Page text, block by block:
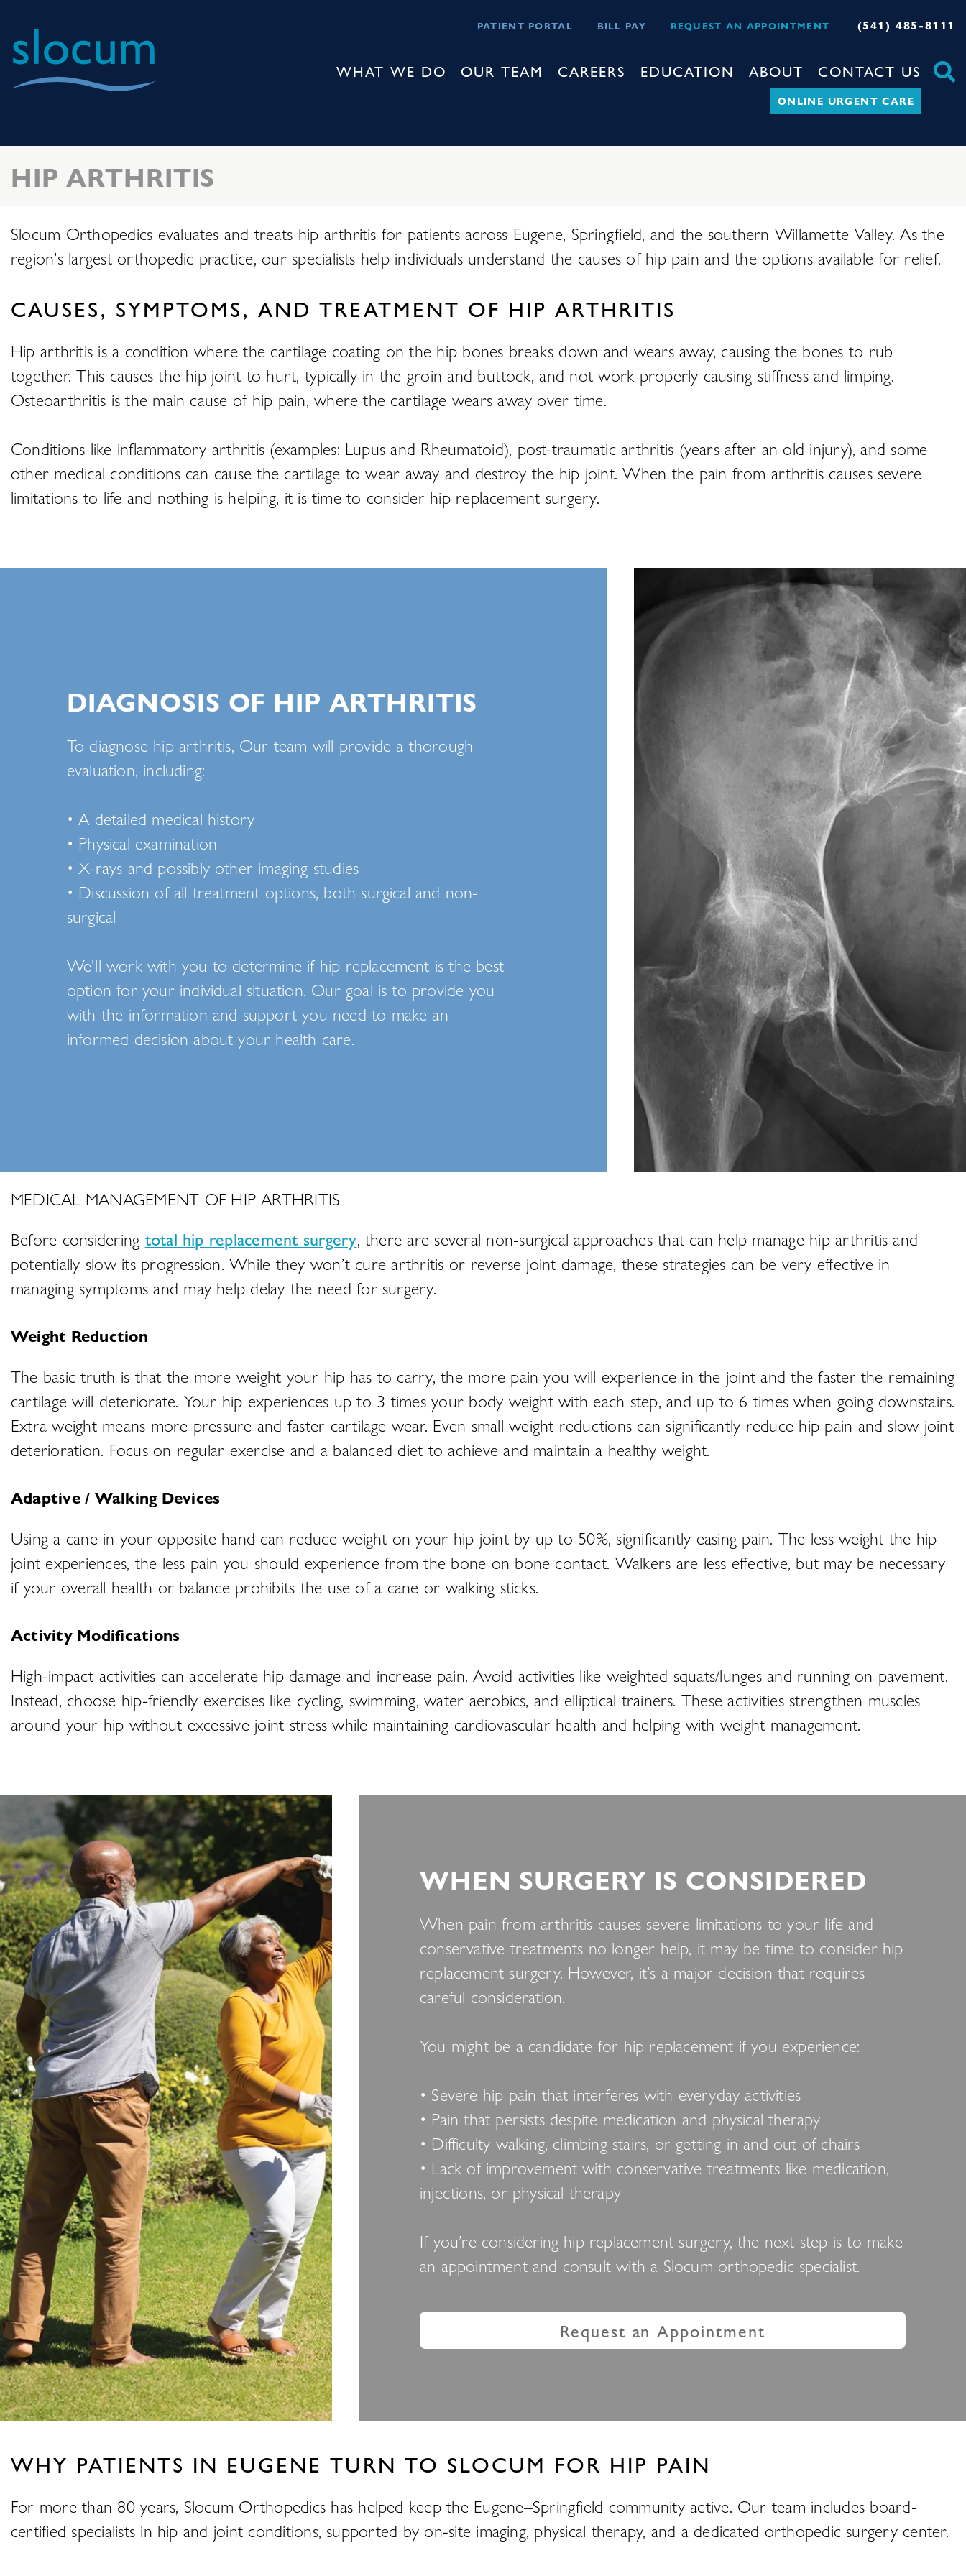
for
&
PATIENT PORTAL BILL PAY REQUEST AN APPOINTMENT (541) 485-8111
WHAT WE DO OUR TEAM CAREERS EDUCATION ABOUT CONTACT US
ONLINE URGENT CARE
HIP ARTHRITIS
Slocum Orthopedics evaluates and treats hip arthritis for patients across Eugene, Springfield, and the southern Willamette Valley. As the
region’s largest orthopedic practice, our specialists help individuals understand the causes of hip pain and the options available for relief.
CAUSES, SYMPTOMS, AND TREATMENT OF HIP ARTHRITIS
Hip arthritis is a condition where the cartilage coating on the hip bones breaks down and wears away, causing the bones to rub
together. This causes the hip joint to hurt, typically in the groin and buttock, and not work properly causing stiffness and limping.
Osteoarthritis is the main cause of hip pain, where the cartilage wears away over time.
Conditions like inflammatory arthritis (examples: Lupus and Rheumatoid), post-traumatic arthritis (years after an old injury), and some
other medical conditions can cause the cartilage to wear away and destroy the hip joint. When the pain from arthritis causes severe
limitations to life and nothing is helping, it is time to consider hip replacement surgery.
DIAGNOSIS OF HIP ARTHRITIS
To diagnose hip arthritis, Our team will provide a thorough
evaluation, including:
• A detailed medical history
• Physical examination
• X-rays and possibly other imaging studies
• Discussion of all treatment options, both surgical and non-
surgical
We’ll work with you to determine if hip replacement is the best
option for your individual situation. Our goal is to provide you
with the information and support you need to make an
informed decision about your health care.
MEDICAL MANAGEMENT OF HIP ARTHRITIS
Before considering total hip replacement surgery, there are several non-surgical approaches that can help manage hip arthritis and
potentially slow its progression. While they won’t cure arthritis or reverse joint damage, these strategies can be very effective in
managing symptoms and may help delay the need for surgery.
Weight Reduction
The basic truth is that the more weight your hip has to carry, the more pain you will experience in the joint and the faster the remaining
cartilage will deteriorate. Your hip experiences up to 3 times your body weight with each step, and up to 6 times when going downstairs.
Extra weight means more pressure and faster cartilage wear. Even small weight reductions can significantly reduce hip pain and slow joint
deterioration. Focus on regular exercise and a balanced diet to achieve and maintain a healthy weight.
Adaptive / Walking Devices
Using a cane in your opposite hand can reduce weight on your hip joint by up to 50%, significantly easing pain. The less weight the hip
joint experiences, the less pain you should experience from the bone on bone contact. Walkers are less effective, but may be necessary
if your overall health or balance prohibits the use of a cane or walking sticks.
Activity Modifications
High-impact activities can accelerate hip damage and increase pain. Avoid activities like weighted squats/lunges and running on pavement.
Instead, choose hip-friendly exercises like cycling, swimming, water aerobics, and elliptical trainers. These activities strengthen muscles
around your hip without excessive joint stress while maintaining cardiovascular health and helping with weight management.
WHEN SURGERY IS CONSIDERED
When pain from arthritis causes severe limitations to your life and
conservative treatments no longer help, it may be time to consider hip
replacement surgery. However, it’s a major decision that requires
careful consideration.
You might be a candidate for hip replacement if you experience:
• Severe hip pain that interferes with everyday activities
• Pain that persists despite medication and physical therapy
• Difficulty walking, climbing stairs, or getting in and out of chairs
• Lack of improvement with conservative treatments like medication,
injections, or physical therapy
If you’re considering hip replacement surgery, the next step is to make
an appointment and consult with a Slocum orthopedic specialist.
Request an Appointment
WHY PATIENTS IN EUGENE TURN TO SLOCUM FOR HIP PAIN
For more than 80 years, Slocum Orthopedics has helped keep the Eugene–Springfield community active. Our team includes board-
certified specialists in hip and joint conditions, supported by on-site imaging, physical therapy, and a dedicated orthopedic surgery center.